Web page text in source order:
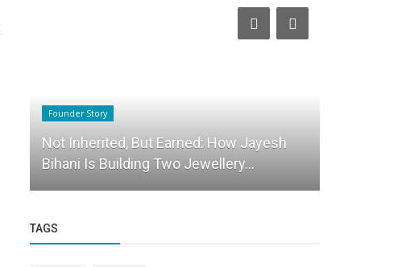
Founder Story
Not Inherited, But Earned: How Jayesh
Bihani Is Building Two Jewellery...
TAGS